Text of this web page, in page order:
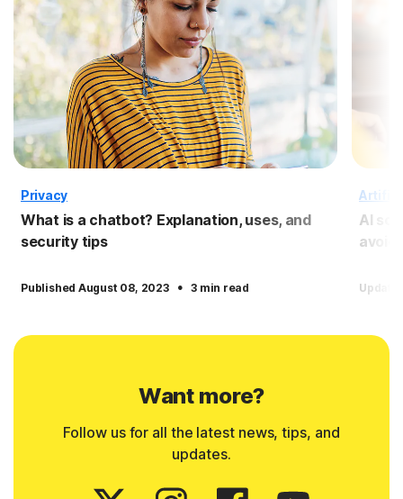
Privacy
What is a chatbot? Explanation, uses, and
security tips
Published August 08, 2023 · 3 min read
AI
avoid
Want more?
Follow us for all the latest news, tips, and
updates.